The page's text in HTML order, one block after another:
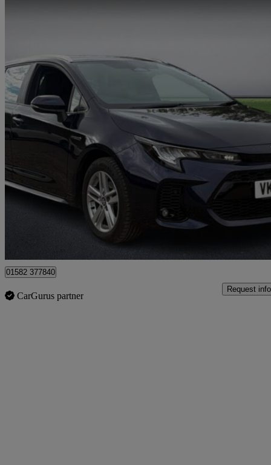
2024 Suzuki Swace
1.8 Hybrid Motion 5dr Cvt 18,817 miles
Good
Godalming
01582 377840
CarGurus partner
Request info